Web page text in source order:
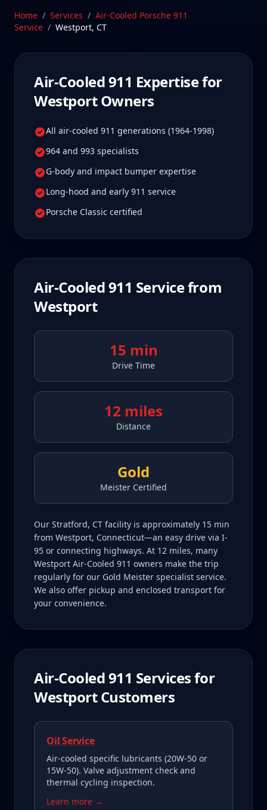
drive Westport Air-Cooled 911 owners tell us is well
worth it for true specialist care.
Schedule Service
Home / Services / Air-Cooled Porsche 911
Service / Westport, CT
Air-Cooled 911 Expertise for
WestportOwners
All air-cooled 911 generations (1964-1998)
964 and 993 specialists
G-body and impact bumper expertise
Long-hood and early 911 service
Porsche Classic certified
Air-Cooled 911 Service from
Westport
15 min
Drive Time
12 miles
Distance
Gold
Meister Certified
Our Stratford, CT facility is approximately 15 min
from Westport, Connecticut—an easy drive via I-
95 or connecting highways. At 12 miles, many
Westport Air-Cooled 911 owners make the trip
regularly for our Gold Meister specialist service.
We also offer pickup and enclosed transport for
your convenience.
Air-Cooled 911 Services for
WestportCustomers
Oil Service
Air-cooled specific lubricants (20W-50 or
15W-50). Valve adjustment check and
thermal cycling inspection.
Learn more →